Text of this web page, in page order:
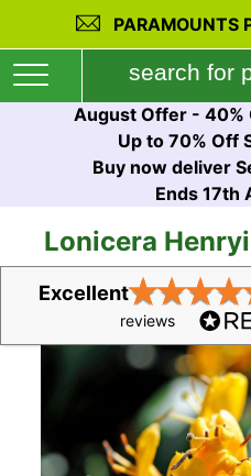
PARAMOUNTS
August Offer - 40%
Up to 70% Off
Buy now deliver
Ends 17th
Lonicera
Excellent★★★★
reviews